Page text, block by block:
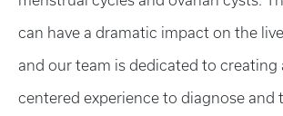
can have a dramatic impact on the
and our team is dedicated to creating
centered experience to diagnose and